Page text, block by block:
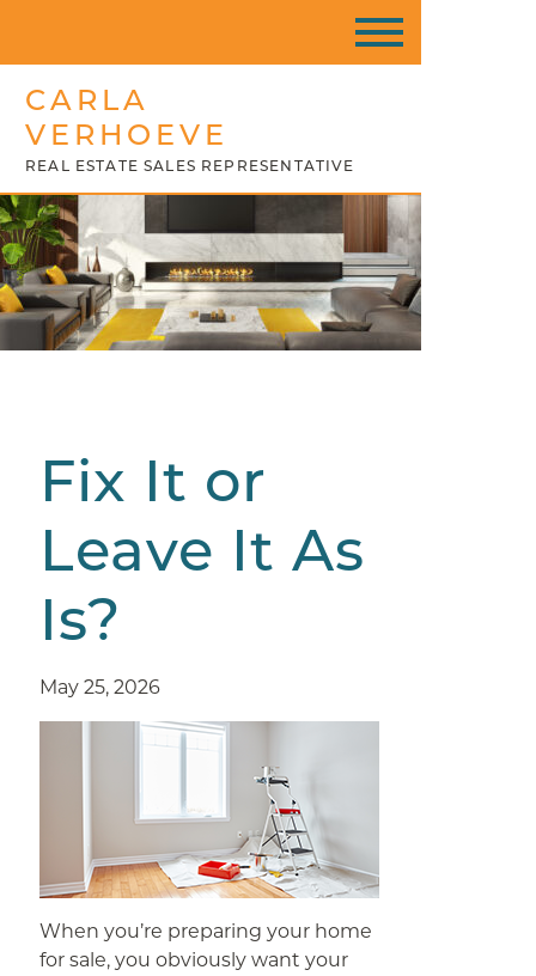
CARLA
VERHOEVE
REAL ESTATE SALES REPRESENTATIVE
Fix It or
Leave It As
Is?
May 25, 2026
When you’re preparing your home
for sale, you obviously want your